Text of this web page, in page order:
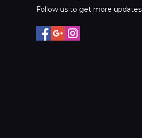
Follow us to get more updates